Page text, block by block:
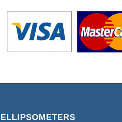
ELLIPSOMETERS